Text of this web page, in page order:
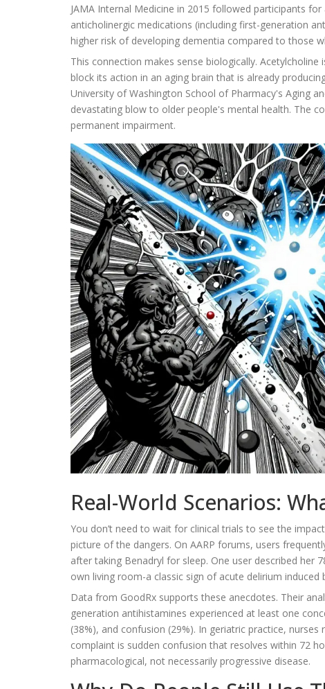
JAMA Internal Medicine in 2015 followed participants
anticholinergic medications (including first-generation
higher risk of developing dementia compared to those
This connection makes sense biologically.
block its action in an aging brain that is already
University of Washington School of Pharmacy's Aging
devastating blow to older people's mental health. The
permanent impairment.
Real-World Scenarios:
You don’t need to wait for clinical trials to see the
picture of the dangers. On AARP forums, users
after taking Benadryl for sleep. One user described
own living room-a classic sign of acute delirium induced
Data from GoodRx supports these anecdotes. Their
generation antihistamines experienced at least one
(38%), and confusion (29%). In geriatric practice,
complaint is sudden confusion that resolves within 72
pharmacological, not necessarily progressive disease.